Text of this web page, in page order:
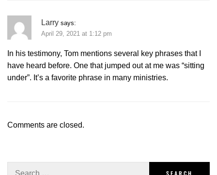
Larry says:
April 29, 2021 at 1:12 pm
In his testimony, Tom mentions several key phrases that I
have heard before. One that jumped out at me was “sitting
under”. It’s a favorite phrase in many ministries.
Comments are closed.